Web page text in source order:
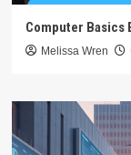
Computer Basics
Melissa Wren